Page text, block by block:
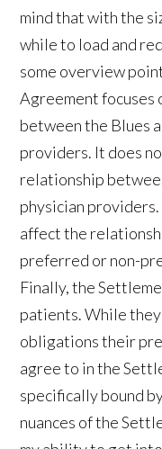
mind that with the
while to load and
some overview
Agreement focuses
between the Blues
providers. It does
relationship
physician
affect the
preferred or non-
Finally, the
patients. While
obligations their
agree to in the
specifically bound
nuances of the